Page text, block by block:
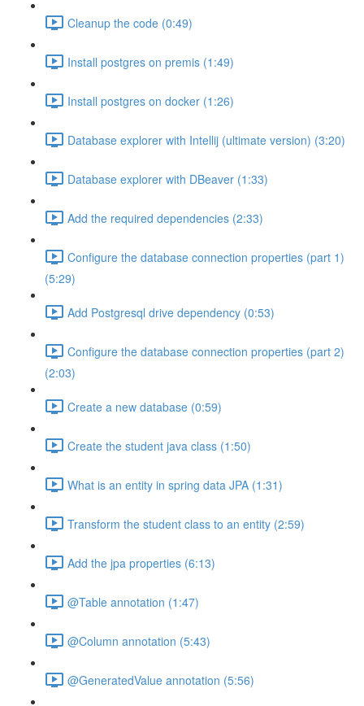
Cleanup the code (0:49)
Install postgres on premis (1:49)
Install postgres on docker (1:26)
Database explorer with Intellij (ultimate version) (3:20)
Database explorer with DBeaver (1:33)
Add the required dependencies (2:33)
Configure the database connection properties (part 1)
(5:29)
Add Postgresql drive dependency (0:53)
Configure the database connection properties (part 2)
(2:03)
Create a new database (0:59)
Create the student java class (1:50)
What is an entity in spring data JPA (1:31)
Transform the student class to an entity (2:59)
Add the jpa properties (6:13)
@Table annotation (1:47)
@Column annotation (5:43)
@GeneratedValue annotation (5:56)